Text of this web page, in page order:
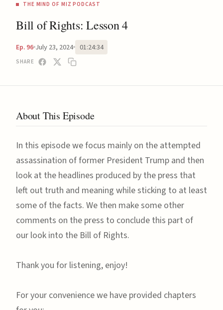
THE MIND OF MIZ PODCAST
Bill of Rights: Lesson 4
Ep. 96 July 23, 2024 01:24:34
SHARE
About This Episode
In this episode we focus mainly on the attempted
assassination of former President Trump and then
look at the headlines produced by the press that
left out truth and meaning while sticking to at least
some of the facts. We then make some other
comments on the press to conclude this part of
our look into the Bill of Rights.
Thank you for listening, enjoy!
For your convenience we have provided chapters